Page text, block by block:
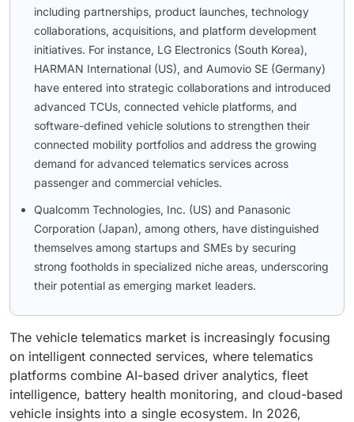
including partnerships, product launches, technology
collaborations, acquisitions, and platform development
initiatives. For instance, LG Electronics (South Korea),
HARMAN International (US), and Aumovio SE (Germany)
have entered into strategic collaborations and introduced
advanced TCUs, connected vehicle platforms, and
software-defined vehicle solutions to strengthen their
connected mobility portfolios and address the growing
demand for advanced telematics services across
passenger and commercial vehicles.
Qualcomm Technologies, Inc. (US) and Panasonic
Corporation (Japan), among others, have distinguished
themselves among startups and SMEs by securing
strong footholds in specialized niche areas, underscoring
their potential as emerging market leaders.
The vehicle telematics market is increasingly focusing
on intelligent connected services, where telematics
platforms combine AI-based driver analytics, fleet
intelligence, battery health monitoring, and cloud-based
vehicle insights into a single ecosystem. In 2026,